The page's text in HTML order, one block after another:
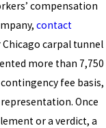
compensation
contact
Chicago carpal tunnel
more than 7,750
fee basis,
Once
or a verdict, a